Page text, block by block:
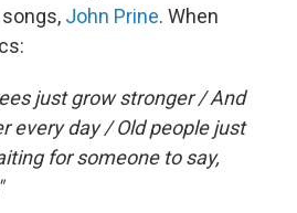
John Prine. When
just grow stronger / And
every day / Old people just
for someone to say,